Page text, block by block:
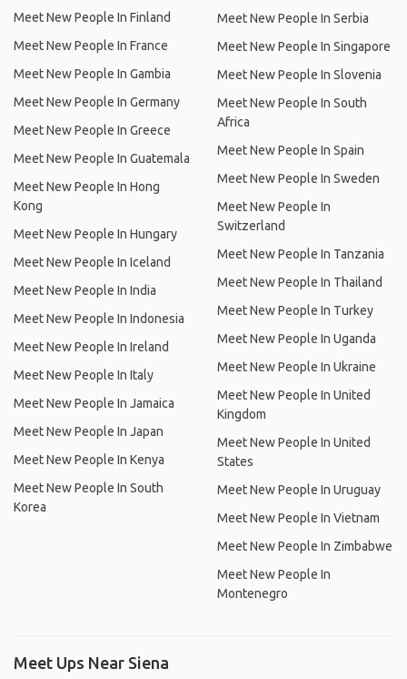
Meet New People In Finland
Meet New People In France
Meet New People In Gambia
Meet New People In Germany
Meet New People In Greece
Meet New People In Guatemala
Meet New People In Hong
Kong
Meet New People In Hungary
Meet New People In Iceland
Meet New People In India
Meet New People In Indonesia
Meet New People In Ireland
Meet New People In Italy
Meet New People In Jamaica
Meet New People In Japan
Meet New People In Kenya
Meet New People In South
Korea
Meet New People In Serbia
Meet New People In Singapore
Meet New People In Slovenia
Meet New People In South
Africa
Meet New People In Spain
Meet New People In Sweden
Meet New People In
Switzerland
Meet New People In Tanzania
Meet New People In Thailand
Meet New People In Turkey
Meet New People In Uganda
Meet New People In Ukraine
Meet New People In United
Kingdom
Meet New People In United
States
Meet New People In Uruguay
Meet New People In Vietnam
Meet New People In Zimbabwe
Meet New People In
Montenegro
Meet Ups Near Siena